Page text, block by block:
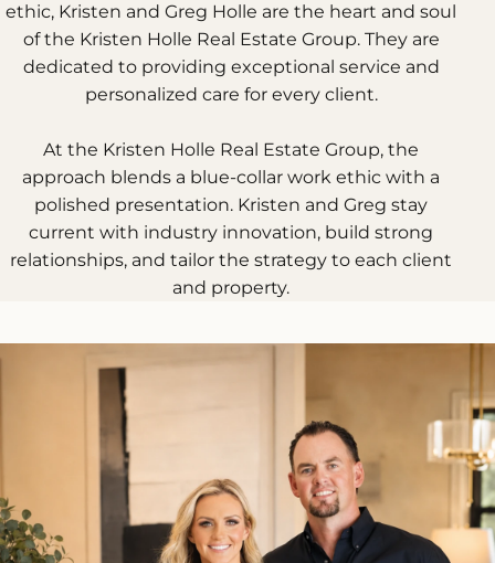
ethic, Kristen and Greg Holle are the heart and soul
of the Kristen Holle Real Estate Group. They are
dedicated to providing exceptional service and
personalized care for every client.
At the Kristen Holle Real Estate Group, the
approach blends a blue-collar work ethic with a
polished presentation. Kristen and Greg stay
current with industry innovation, build strong
relationships, and tailor the strategy to each client
and property.